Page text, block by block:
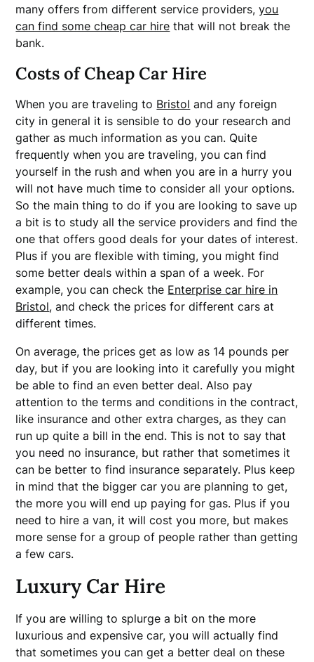
many offers from different service providers,you
can find some cheap car hire that will not break the
bank.
Costs of Cheap Car Hire
When you are traveling to Bristol and any foreign
city in general it is sensible to do your research and
gather as much information as you can. Quite
frequently when you are traveling, you can find
yourself in the rush and when you are in a hurry you
will not have much time to consider all your options.
So the main thing to do if you are looking to save up
a bit is to study all the service providers and find the
one that offers good deals for your dates of interest.
Plus if you are flexible with timing, you might find
some better deals within a span of a week. For
example, you can check the Enterprise car hire in
Bristol, and check the prices for different cars at
different times.
On average, the prices get as low as 14 pounds per
day, but if you are looking into it carefully you might
be able to find an even better deal. Also pay
attention to the terms and conditions in the contract,
like insurance and other extra charges, as they can
run up quite a bill in the end. This is not to say that
you need no insurance, but rather that sometimes it
can be better to find insurance separately. Plus keep
in mind that the bigger car you are planning to get,
the more you will end up paying for gas. Plus if you
need to hire a van, it will cost you more, but makes
more sense for a group of people rather than getting
a few cars.
Luxury Car Hire
If you are willing to splurge a bit on the more
luxurious and expensive car, you will actually find
that sometimes you can get a better deal on these